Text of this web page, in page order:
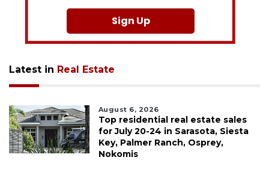
Sign Up
Latest in Real Estate
August 6, 2026
Top residential real estate sales
for July 20-24 in Sarasota, Siesta
Key, Palmer Ranch, Osprey,
Nokomis